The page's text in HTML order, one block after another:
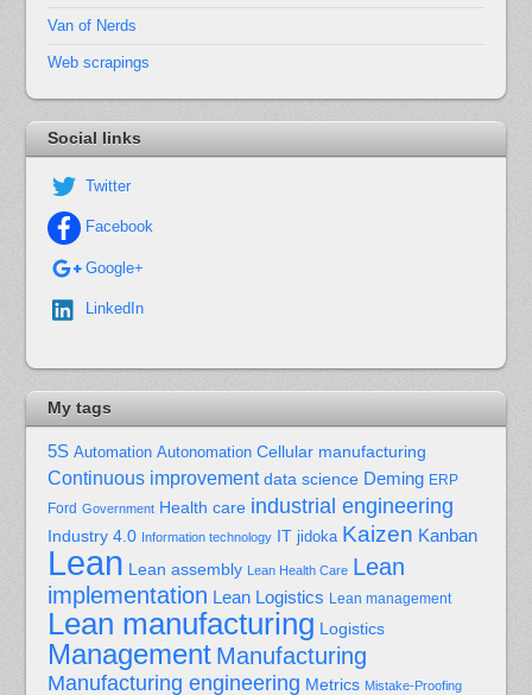
Van of Nerds
Web scrapings
Social links
Twitter
Facebook
Google+
LinkedIn
My tags
5S Automation Autonomation Cellular manufacturing
Continuous improvement data science Deming ERP
Ford Government Health care industrial engineering
Industry 4.0 Information technology IT jidoka Kaizen Kanban
Lean Lean assembly Lean Health Care Lean
implementation Lean Logistics Lean management
Lean manufacturing Logistics
Management Manufacturing
Manufacturing engineering Metrics Mistake-Proofing